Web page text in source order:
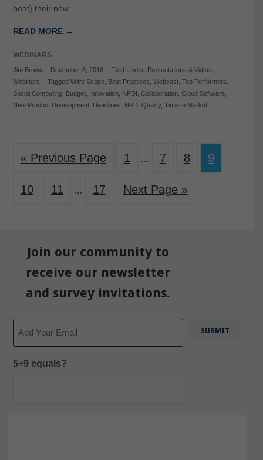
beat) their new…
READ MORE →
WEBINARS
Jim Brown- December 8, 2016- Filed Under: Presentations & Videos
Webinars - Tagged With: Scope, Best Practices Webcast, Top Performers
Social Computing, Budget, Innovation, NPDI Collaboration, Cloud Software,
New Product Development, Deadlines NPD, Quality, Time to Market
« Previous Page 1 … 7 8 9
10 11 … 17 Next Page »
Join our community to
receive our newsletter
and survey invitations.
5+9 equals?